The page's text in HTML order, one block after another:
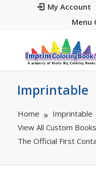
My Account
Menu
Imprintable
Home Imprintable
View All Custom Books
The Official First